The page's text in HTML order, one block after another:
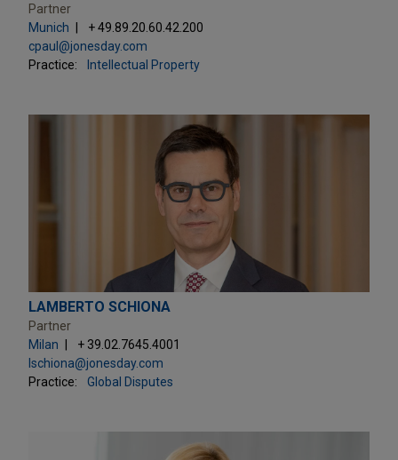
Partner
Munich
+ 49.89.20.60.42.200
cpaul@jonesday.com
Practice:
Intellectual Property
LAMBERTO SCHIONA
Partner
Milan
+ 39.02.7645.4001
lschiona@jonesday.com
Practice:
Global Disputes